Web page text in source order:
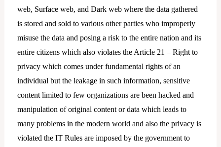
web, Surface web, and Dark web where the data gathered
is stored and sold to various other parties who improperly
misuse the data and posing a risk to the entire nation and its
entire citizens which also violates the Article 21 – Right to
privacy which comes under fundamental rights of an
individual but the leakage in such information, sensitive
content limited to few organizations are been hacked and
manipulation of original content or data which leads to
many problems in the modern world and also the privacy is
violated the IT Rules are imposed by the government to